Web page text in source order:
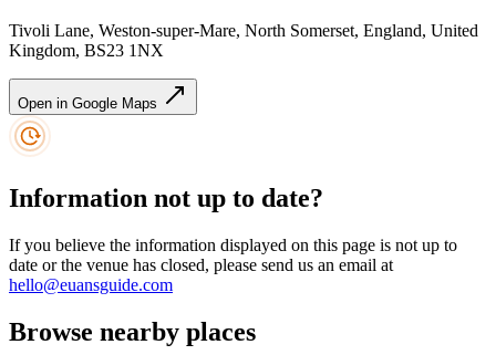
Tivoli Lane, Weston-super-Mare, North Somerset, England, United
Kingdom, BS23 1NX
Open in Google Maps
Information not up to date?
If you believe the information displayed on this page is not up to
date or the venue has closed, please send us an email at
hello@euansguide.com
Browse nearby places